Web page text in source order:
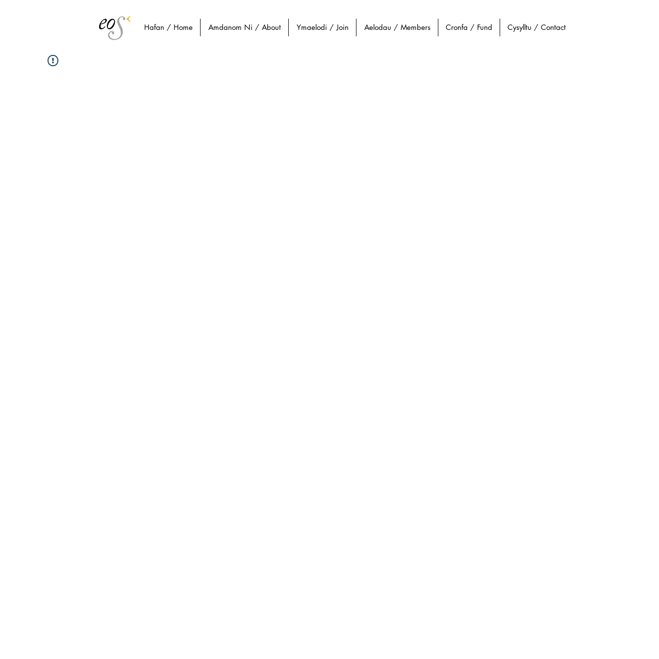
Hafan / Home Amdanom Ni / About Ymaelodi / Join Aelodau / Members Cronfa / Fund Cysylltu / Contact